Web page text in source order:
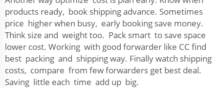
products ready, book shipping advance. Sometimes
price higher when busy, early booking save money.
Think size and weight too. Pack smart to save space
lower cost. Working with good forwarder like CC find
best packing and shipping way. Finally watch shipping
costs, compare from few forwarders get best deal.
Saving little each time add up big.